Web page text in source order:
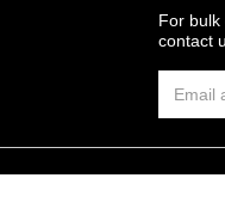
For
contact